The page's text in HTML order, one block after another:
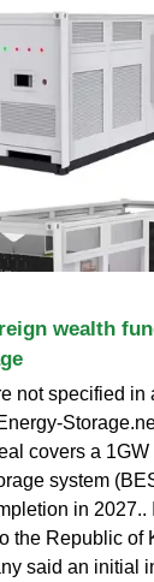
wealth
not specified in
covers a
system
in 2027..
the Republic of
said an initial